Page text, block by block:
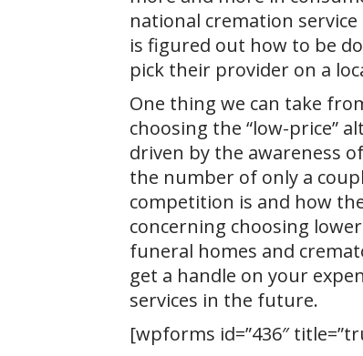
national cremation
is figured out how to be
pick their provider on a
One thing we can take
choosing the “low-price”
driven by the awareness
the number of only a
competition is and how
concerning choosing
funeral homes and
get a handle on your
services in the future.
[wpforms id=”436″